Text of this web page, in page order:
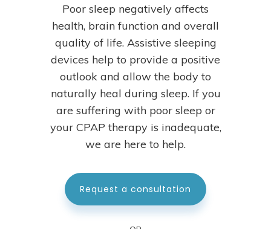
Poor sleep negatively affects
health, brain function and overall
quality of life. Assistive sleeping
devices help to provide a positive
outlook and allow the body to
naturally heal during sleep.If you
are suffering with poor sleep or
your CPAP therapy is inadequate,
we are here to help.
Request a consultation